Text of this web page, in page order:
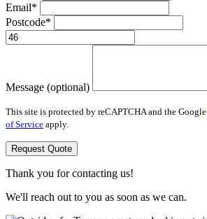
Email*
Postcode*
Message (optional)
This site is protected by reCAPTCHA and the Google
of Service apply.
Request Quote
Thank you for contacting us!
We'll reach out to you as soon as we can.